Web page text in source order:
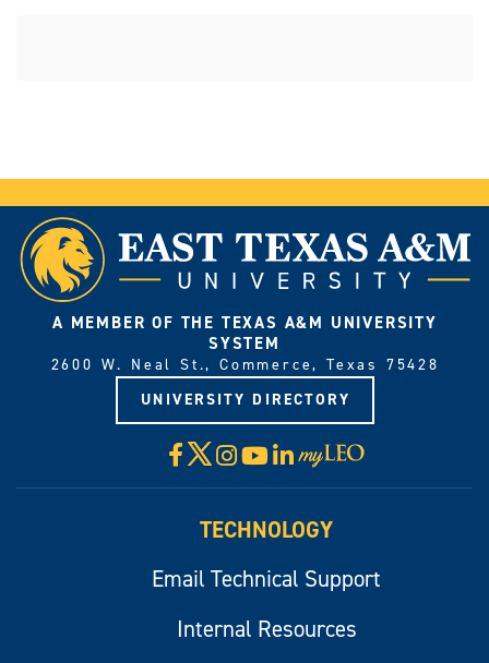
A MEMBER OF THE TEXAS A&M UNIVERSITY
SYSTEM
2600 W. Neal St., Commerce, Texas 75428
UNIVERSITY DIRECTORY
Facebook
X Instagram
YouTube
LinkedIn
Visit
myLeo
TECHNOLOGY
Email Technical Support
Internal Resources